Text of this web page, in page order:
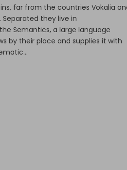
w
A
r
far from the countries Vokalia
they live in
Semantics, a large language
by their place and supplies it with